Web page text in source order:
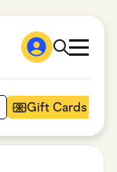
Gift Cards